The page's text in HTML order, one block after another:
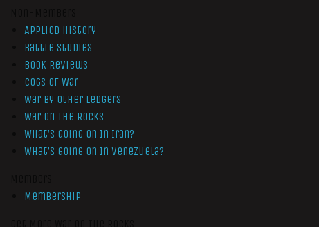
Applied History
Battle Studies
Book Reviews
Cogs of War
War by Other Ledgers
War On The Rocks
What’s Going On In Iran?
What’s Going On In Venezuela?
Membership